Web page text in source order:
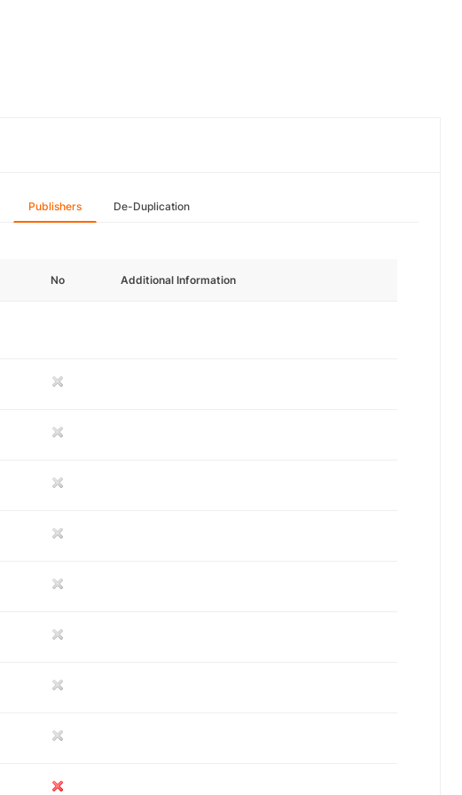
Publishers De-Duplication
No Additional Information